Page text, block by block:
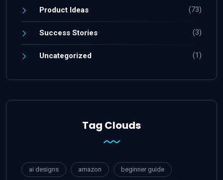
Product Ideas (73)
Success Stories (3)
Uncategorized (1)
Tag Clouds
ai designs amazon beginner guide